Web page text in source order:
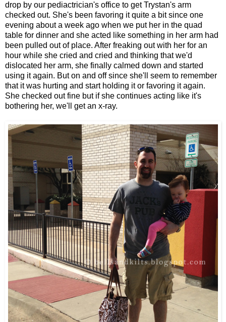
drop by our pediactrician's office to get Trystan's arm
checked out. She's been favoring it quite a bit since one
evening about a week ago when we put her in the quad
table for dinner and she acted like something in her arm had
been pulled out of place. After freaking out with her for an
hour while she cried and cried and thinking that we'd
dislocated her arm, she finally calmed down and started
using it again. But on and off since she'll seem to remember
that it was hurting and start holding it or favoring it again.
She checked out fine but if she continues acting like it's
bothering her, we'll get an x-ray.